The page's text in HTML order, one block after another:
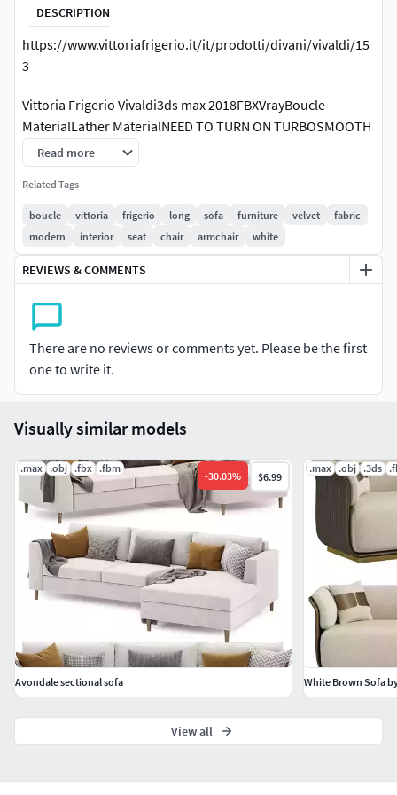
DESCRIPTION
https://www.vittoriafrigerio.it/it/prodotti/divani/vivaldi/15
3
Vittoria Frigerio Vivaldi3ds max 2018FBXVrayBoucle
MaterialLather MaterialNEED TO TURN ON TURBOSMOOTH
MODIFIER
This model is made by our team in accordance with every
detail and real-life furniture characteristic. Textures and
polygons were checked using special plugins. Our models
are copyrighted and if you have a problem with our models,
our team is ready to provide maintenance to solve the
Read more
Related Tags
boucle vittoria frigerio long sofa furniture velvet
fabric
modern
interior seat chair armchair white
REVIEWS & COMMENTS
There are no reviews or comments yet. Please be the first
one to write it.
Visually similar models
.max .obj .fbx .fbm
-30.03% $6.99
Avondale sectional sofa
.max .obj .3ds
White Brown Sofa
View all